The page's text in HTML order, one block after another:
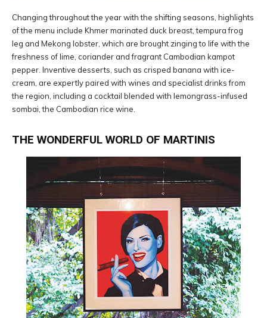
Changing throughout the year with the shifting seasons, highlights
of the menu include Khmer marinated duck breast, tempura frog
leg and Mekong lobster, which are brought zinging to life with the
freshness of lime, coriander and fragrant Cambodian kampot
pepper. Inventive desserts, such as crisped banana with ice-
cream, are expertly paired with wines and specialist drinks from
the region, including a cocktail blended with lemongrass-infused
sombai, the Cambodian rice wine.
THE WONDERFUL WORLD OF MARTINIS